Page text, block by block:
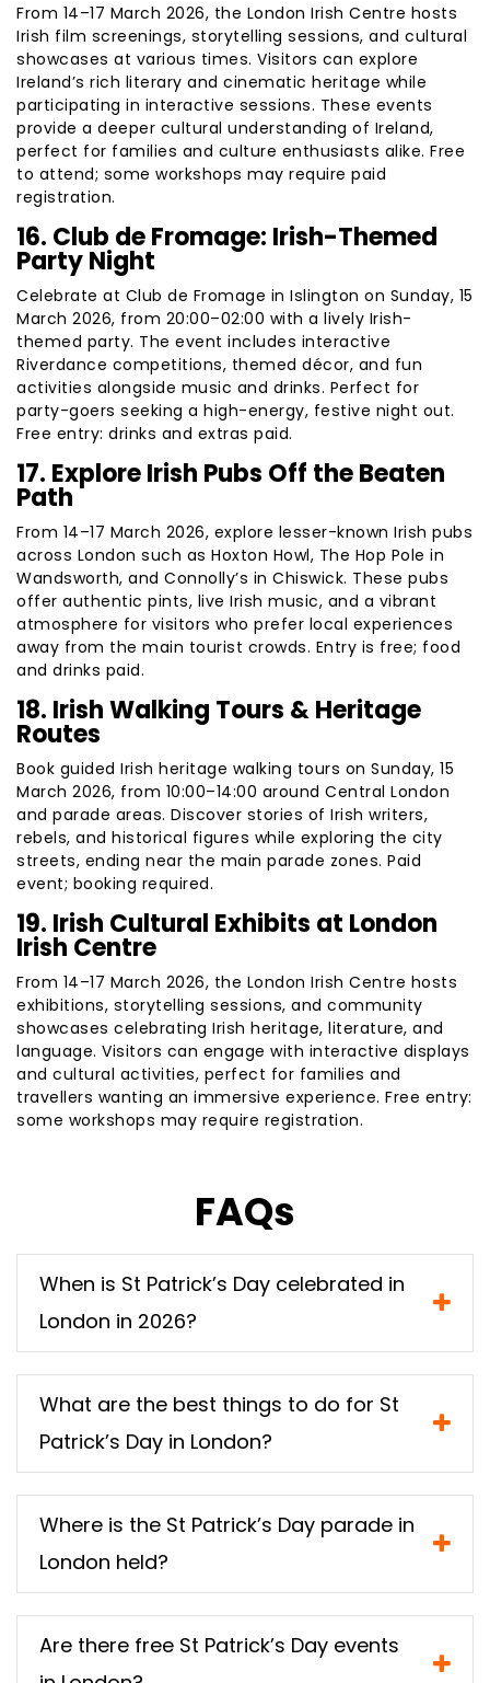
From 14–17 March 2026, the London Irish Centre hosts
Irish film screenings, storytelling sessions, and cultural
showcases at various times. Visitors can explore
Ireland’s rich literary and cinematic heritage while
participating in interactive sessions. These events
provide a deeper cultural understanding of Ireland,
perfect for families and culture enthusiasts alike. Free
to attend; some workshops may require paid
registration.
16. Club de Fromage: Irish-Themed
Party Night
Celebrate at Club de Fromage in Islington on Sunday, 15
March 2026, from 20:00–02:00 with a lively Irish-
themed party. The event includes interactive
Riverdance competitions, themed décor, and fun
activities alongside music and drinks. Perfect for
party-goers seeking a high-energy, festive night out.
Free entry: drinks and extras paid.
17. Explore Irish Pubs Off the Beaten
Path
From 14–17 March 2026, explore lesser-known Irish pubs
across London such as Hoxton Howl, The Hop Pole in
Wandsworth, and Connolly’s in Chiswick. These pubs
offer authentic pints, live Irish music, and a vibrant
atmosphere for visitors who prefer local experiences
away from the main tourist crowds. Entry is free; food
and drinks paid.
18. Irish Walking Tours & Heritage
Routes
Book guided Irish heritage walking tours on Sunday, 15
March 2026, from 10:00–14:00 around Central London
and parade areas. Discover stories of Irish writers,
rebels, and historical figures while exploring the city
streets, ending near the main parade zones. Paid
event; booking required.
19. Irish Cultural Exhibits at London
Irish Centre
From 14–17 March 2026, the London Irish Centre hosts
exhibitions, storytelling sessions, and community
showcases celebrating Irish heritage, literature, and
language. Visitors can engage with interactive displays
and cultural activities, perfect for families and
travellers wanting an immersive experience. Free entry:
some workshops may require registration.
FAQs
When is St Patrick’s Day celebrated in
London in 2026?
What are the best things to do for St
Patrick’s Day in London?
Where is the St Patrick’s Day parade in
London held?
Are there free St Patrick’s Day events